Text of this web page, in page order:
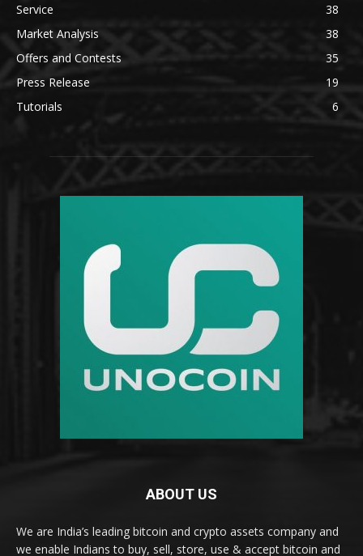
Service
38
Market Analysis
38
Offers and Contests
35
Press Release
19
Tutorials
6
ABOUT US
We are India’s leading bitcoin and crypto assets company and
we enable Indians to buy, sell, store, use & accept bitcoin and